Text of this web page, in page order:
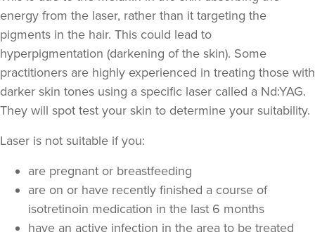
energy from the laser, rather than it targeting the
pigments in the hair. This could lead to
hyperpigmentation (darkening of the skin). Some
practitioners are highly experienced in treating those with
darker skin tones using a specific laser called a Nd:YAG.
They will spot test your skin to determine your suitability.
Laser is not suitable if you:
are pregnant or breastfeeding
are on or have recently finished a course of
isotretinoin medication in the last 6 months
have an active infection in the area to be treated